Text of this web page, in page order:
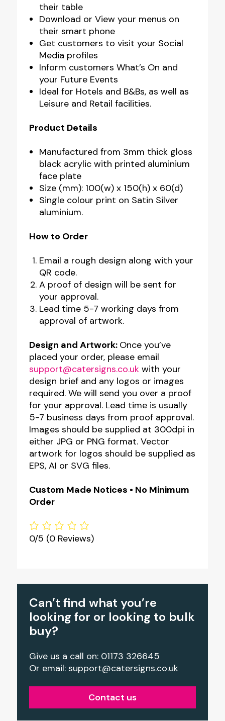
their table
Download or View your menus on
their smart phone
Get customers to visit your Social
Media profiles
Inform customers What’s On and
your Future Events
Ideal for Hotels and B&Bs, as well as
Leisure and Retail facilities.
Product Details
Manufactured from 3mm thick gloss
black acrylic with printed aluminium
face plate
Size (mm): 100(w) x 150(h) x 60(d)
Single colour print on Satin Silver
aluminium.
How to Order
Email a rough design along with your
QR code.
A proof of design will be sent for
your approval.
Lead time 5-7 working days from
approval of artwork.
Design and Artwork: Once you’ve
placed your order, please email
support@catersigns.co.uk with your
design brief and any logos or images
required. We will send you over a proof
for your approval. Lead time is usually
5-7 business days from proof approval.
Images should be supplied at 300dpi in
either JPG or PNG format. Vector
artwork for logos should be supplied as
EPS, AI or SVG files.
Custom Made Notices • No Minimum
Order
0/5 (0 Reviews)
Can’t find what you’re
looking for or looking to bulk
buy?
Give us a call on: 01173 326645
Or email: support@catersigns.co.uk
Contact us